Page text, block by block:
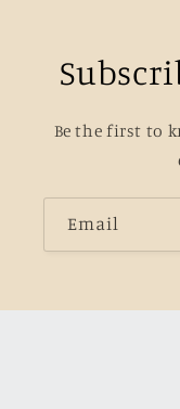
Be the first to
Email